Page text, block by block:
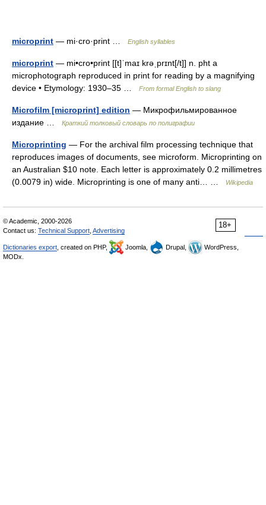
microprint — mi·cro·print … English syllables
microprint — mi•cro•print [[t]ˈmaɪ krəˌprɪnt[/t]] n. pht a
microphotograph reproduced in print for reading by a magnifying
device • Etymology: 1930–35 …
From formal English to slang
Microfilm [microprint] edition — Микрофильмированное
издание …
Краткий толковый словарь по полиграфии
Microprinting — For the archival film processing technique that
reproduces images of documents, see microform. Microprinting on
an Australian $10 note. Each letter is approximately 0.2 millimetres
(0.0079 in) wide. Microprinting is one of many anti… …
Wikipedia
18+
© Academic, 2000-2026
Contact us: Technical Support Advertising
Dictionaries export , created on PHP, Joomla, Drupal,
WordPress,
MODx.